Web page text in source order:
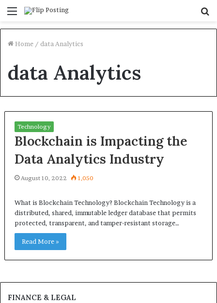
Menu
Home / data Analytics
data Analytics
Technology
Blockchain is Impacting the
Data Analytics Industry
August 10, 2022 1,050
What is Blockchain Technology? Blockchain Technology is a
distributed, shared, immutable ledger database that permits
protected, transparent, and tamper-resistant storage…
Read More »
FINANCE & LEGAL